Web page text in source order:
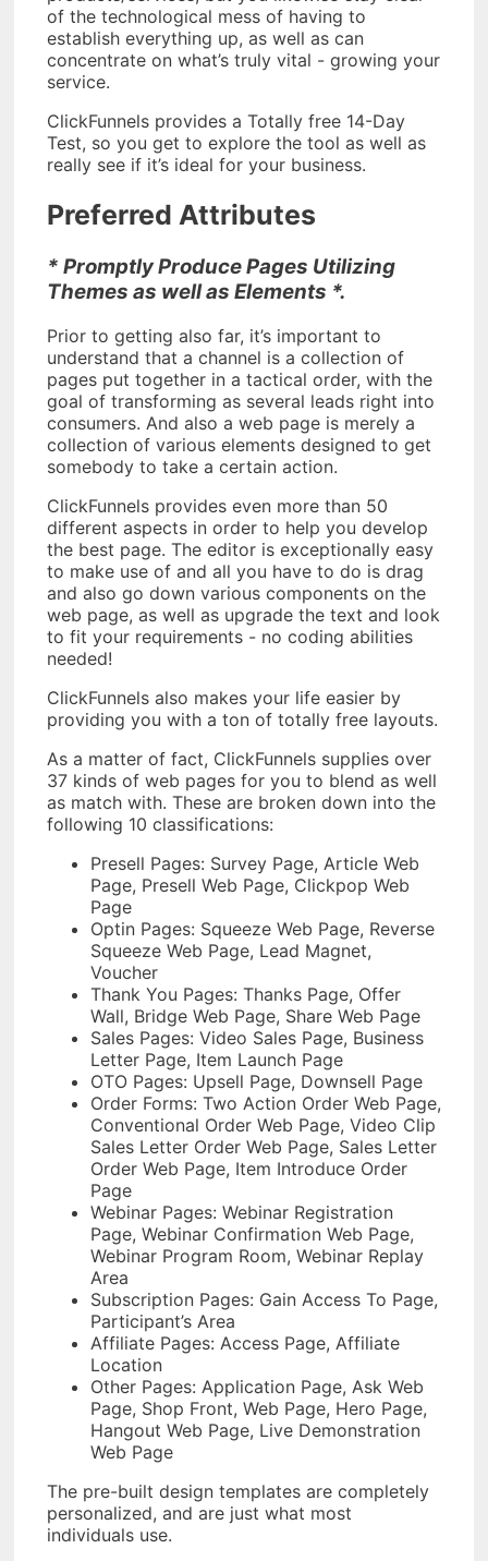
of the technological mess of having to
establish everything up, as well as can
concentrate on what’s truly vital - growing your
service.
ClickFunnels provides a Totally free 14-Day
Test, so you get to explore the tool as well as
really see if it’s ideal for your business.
Preferred Attributes
* Promptly Produce Pages Utilizing
Themes as well as Elements *.
Prior to getting also far, it’s important to
understand that a channel is a collection of
pages put together in a tactical order, with the
goal of transforming as several leads right into
consumers. And also a web page is merely a
collection of various elements designed to get
somebody to take a certain action.
ClickFunnels provides even more than 50
different aspects in order to help you develop
the best page. The editor is exceptionally easy
to make use of and all you have to do is drag
and also go down various components on the
web page, as well as upgrade the text and look
to fit your requirements - no coding abilities
needed!
ClickFunnels also makes your life easier by
providing you with a ton of totally free layouts.
As a matter of fact, ClickFunnels supplies over
37 kinds of web pages for you to blend as well
as match with. These are broken down into the
following 10 classifications:
Presell Pages: Survey Page, Article Web
Page, Presell Web Page, Clickpop Web
Page
Optin Pages: Squeeze Web Page, Reverse
Squeeze Web Page, Lead Magnet,
Voucher
Thank You Pages: Thanks Page, Offer
Wall, Bridge Web Page, Share Web Page
Sales Pages: Video Sales Page, Business
Letter Page, Item Launch Page
OTO Pages: Upsell Page, Downsell Page
Order Forms: Two Action Order Web Page,
Conventional Order Web Page, Video Clip
Sales Letter Order Web Page, Sales Letter
Order Web Page, Item Introduce Order
Page
Webinar Pages: Webinar Registration
Page, Webinar Confirmation Web Page,
Webinar Program Room, Webinar Replay
Area
Subscription Pages: Gain Access To Page,
Participant’s Area
Affiliate Pages: Access Page, Affiliate
Location
Other Pages: Application Page, Ask Web
Page, Shop Front, Web Page, Hero Page,
Hangout Web Page, Live Demonstration
Web Page
The pre-built design templates are completely
personalized, and are just what most
individuals use.